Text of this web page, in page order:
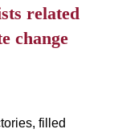
related
change
filled